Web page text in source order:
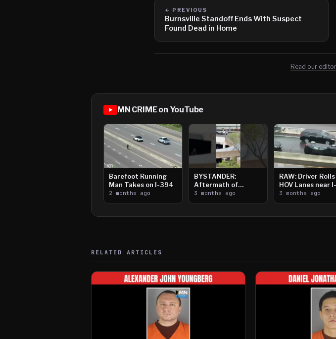
← PREVIOUS
Burnsville Standoff Ends With Suspect
Found Dead in Home
Read our
MN CRIME on YouTube
Barefoot Running
Man Takes on I-394
2 months ago
BYSTANDER:
Aftermath of
Downtown Saint
Paul Shooting
3 months ago
RAW: Driver Rolls
HOV Lanes near I-
394
3 months ago
RELATED ARTICLES